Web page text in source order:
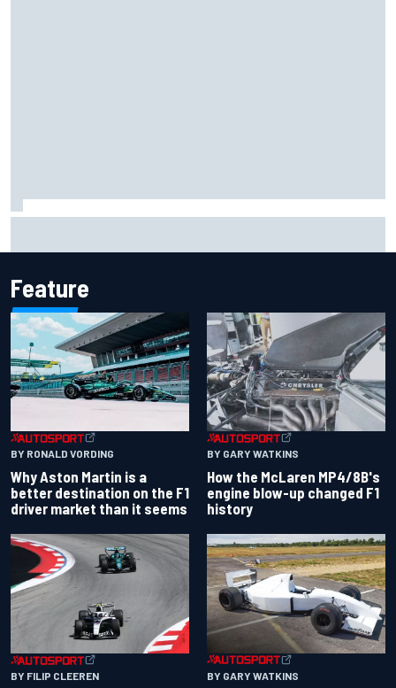
Feature
BY RONALD VORDING
Why Aston Martin is a
better destination on the F1
driver market than it seems
BY GARY WATKINS
How the McLaren MP4/8B's
engine blow-up changed F1
history
BY FILIP CLEEREN BY GARY WATKINS